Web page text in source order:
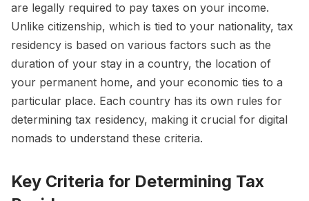
are legally required to pay taxes on your income.
Unlike citizenship, which is tied to your nationality, tax
residency is based on various factors such as the
duration of your stay in a country, the location of
your permanent home, and your economic ties to a
particular place. Each country has its own rules for
determining tax residency, making it crucial for digital
nomads to understand these criteria.
Key Criteria for Determining Tax